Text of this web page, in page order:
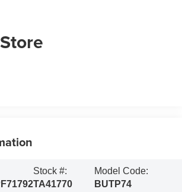
Stock #:
TA41770
Model Code:
BUTP74